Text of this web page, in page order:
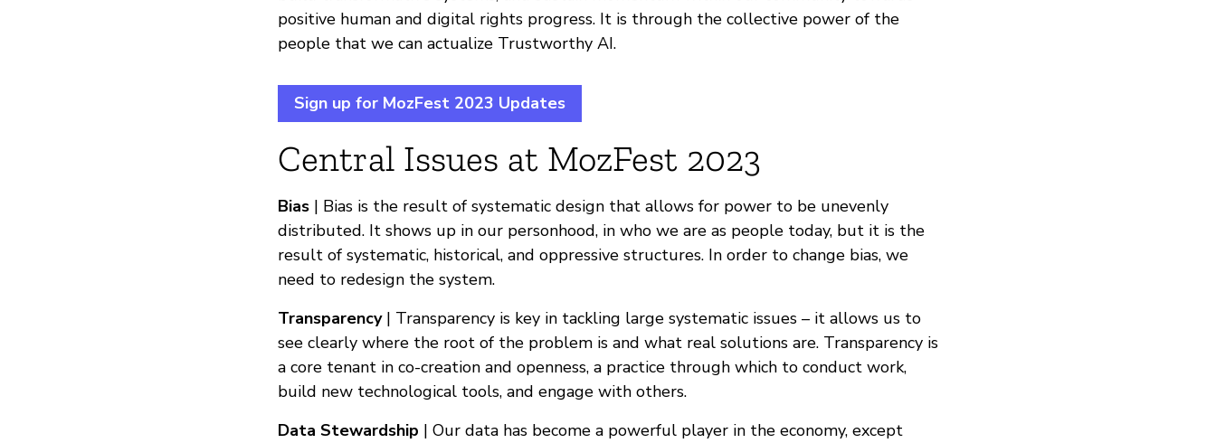
positive human and digital rights progress. It is through the collective power of the
people that we can actualize Trustworthy AI.
Sign up for MozFest 2023 Updates
Central Issues at MozFest 2023
Bias | Bias is the result of systematic design that allows for power to be unevenly
distributed. It shows up in our personhood, in who we are as people today, but it is the
result of systematic, historical, and oppressive structures. In order to change bias, we
need to redesign the system.
Transparency| Transparency is key in tackling large systematic issues – it allows us to
see clearly where the root of the problem is and what real solutions are. Transparency is
a core tenant in co-creation and openness, a practice through which to conduct work,
build new technological tools, and engage with others.
Data Stewardship | Our data has become a powerful player in the economy, except